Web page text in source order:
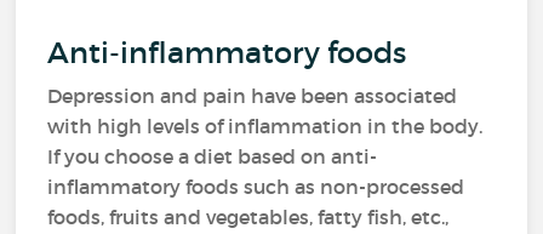
Anti-inflammatory foods
Depression and pain have been associated
with high levels of inflammation in the body.
If you choose a diet based on anti-
inflammatory foods such as non-processed
foods, fruits and vegetables, fatty fish, etc.,